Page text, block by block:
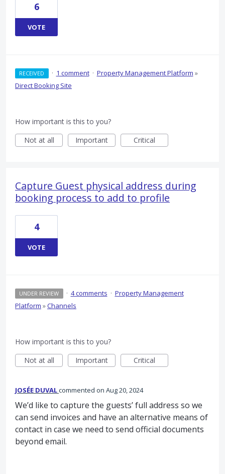
6
VOTE
RECEIVED · 1 comment · Property Management Platform »
Direct Booking Site
How important is this to you?
Not at all
Important Critical
Capture Guest physical address during
booking process to add to profile
4
VOTE
UNDER REVIEW · 4 comments · Property Management
Platform »Channels
How important is this to you?
Not at all
Important Critical
JOSÉE DUVALcommented Aug 20, 2024
We’d like to capture the guests’ full address so we
can send invoices and have an alternative means of
contact in case we need to send official documents
beyond email.